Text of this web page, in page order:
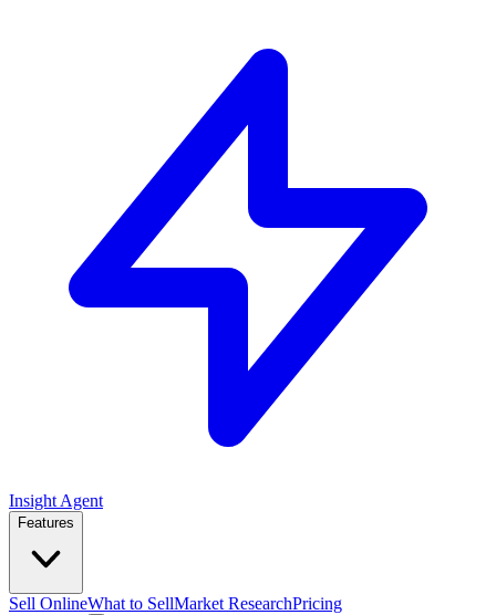
Insight Agent
Features
Sell OnlineWhat to SellMarket ResearchPricing